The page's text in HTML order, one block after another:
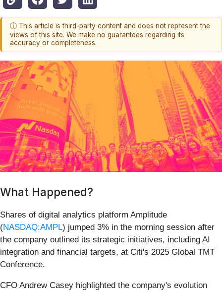
ⓘ This article is third-party content and does not represent the
views of this site. We make no guarantees regarding its
accuracy or completeness.
What Happened?
Shares of digital analytics platform Amplitude
(NASDAQ:AMPL) jumped 3% in the morning session after
the company outlined its strategic initiatives, including AI
integration and financial targets, at Citi's 2025 Global TMT
Conference.
CFO Andrew Casey highlighted the company's evolution